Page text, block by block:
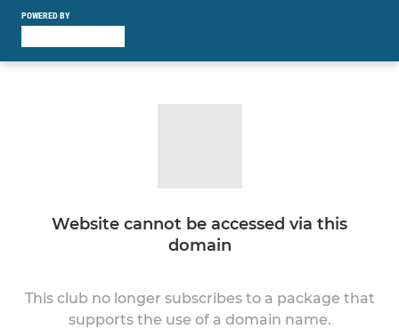
POWERED BY
Website cannot be accessed via this
domain
This club no longer subscribes to a package that
supports the use of a domain name.